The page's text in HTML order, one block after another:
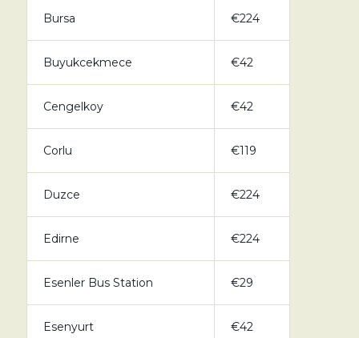
Bursa €224
Buyukcekmece €42
Cengelkoy €42
Corlu €119
Duzce €224
Edirne €224
Esenler Bus Station €29
Esenyurt €42